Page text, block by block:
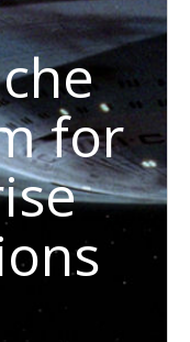
for